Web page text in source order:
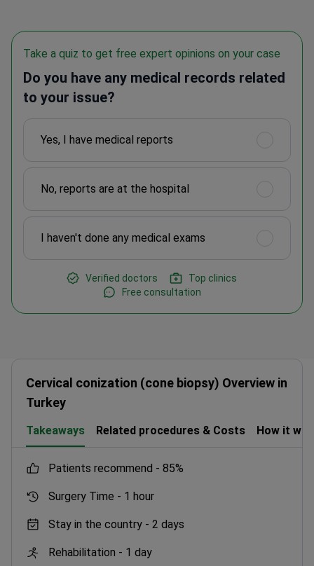
Take a quiz to get free expert opinions on your case
Do you have any medical records related
to your issue?
Yes, I have medical reports
No, reports are at the hospital
I haven't done any medical exams
Verified doctors
Top clinics
Free consultation
Cervical conization (cone biopsy) Overview in
Turkey
Takeaways Related procedures & Costs How it
patients recommend - 85%
Surgery Time - 1 hour
Stay in the country - 2 days
Rehabilitation - 1 day